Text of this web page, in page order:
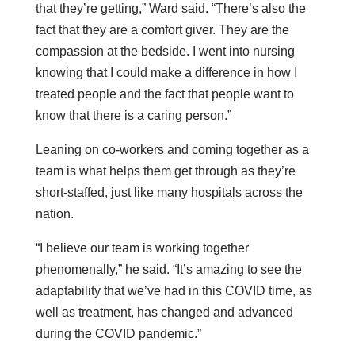
that they’re getting,” Ward said. “There’s also the
fact that they are a comfort giver. They are the
compassion at the bedside. I went into nursing
knowing that I could make a difference in how I
treated people and the fact that people want to
know that there is a caring person.”
Leaning on co-workers and coming together as a
team is what helps them get through as they’re
short-staffed, just like many hospitals across the
nation.
“I believe our team is working together
phenomenally,” he said. “It’s amazing to see the
adaptability that we’ve had in this COVID time, as
well as treatment, has changed and advanced
during the COVID pandemic.”